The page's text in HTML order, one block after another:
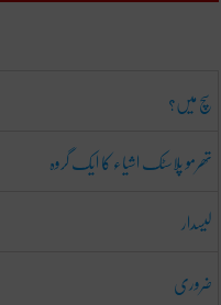
سچ میں؟
تھرمو پلاسٹک اشیاء کا ایک گروہ
لیسدار
ضروری